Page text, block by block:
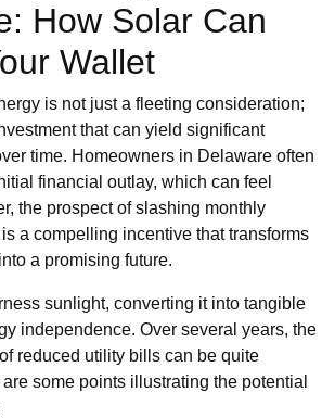
How Solar Can
Wallet
is not just a fleeting consideration;
that can yield significant
time. Homeowners in Delaware often
financial outlay, which can feel
the prospect of slashing monthly
a compelling incentive that transforms
a promising future.
sunlight, converting it into tangible
independence. Over several years, the
reduced utility bills can be quite
some points illustrating the potential